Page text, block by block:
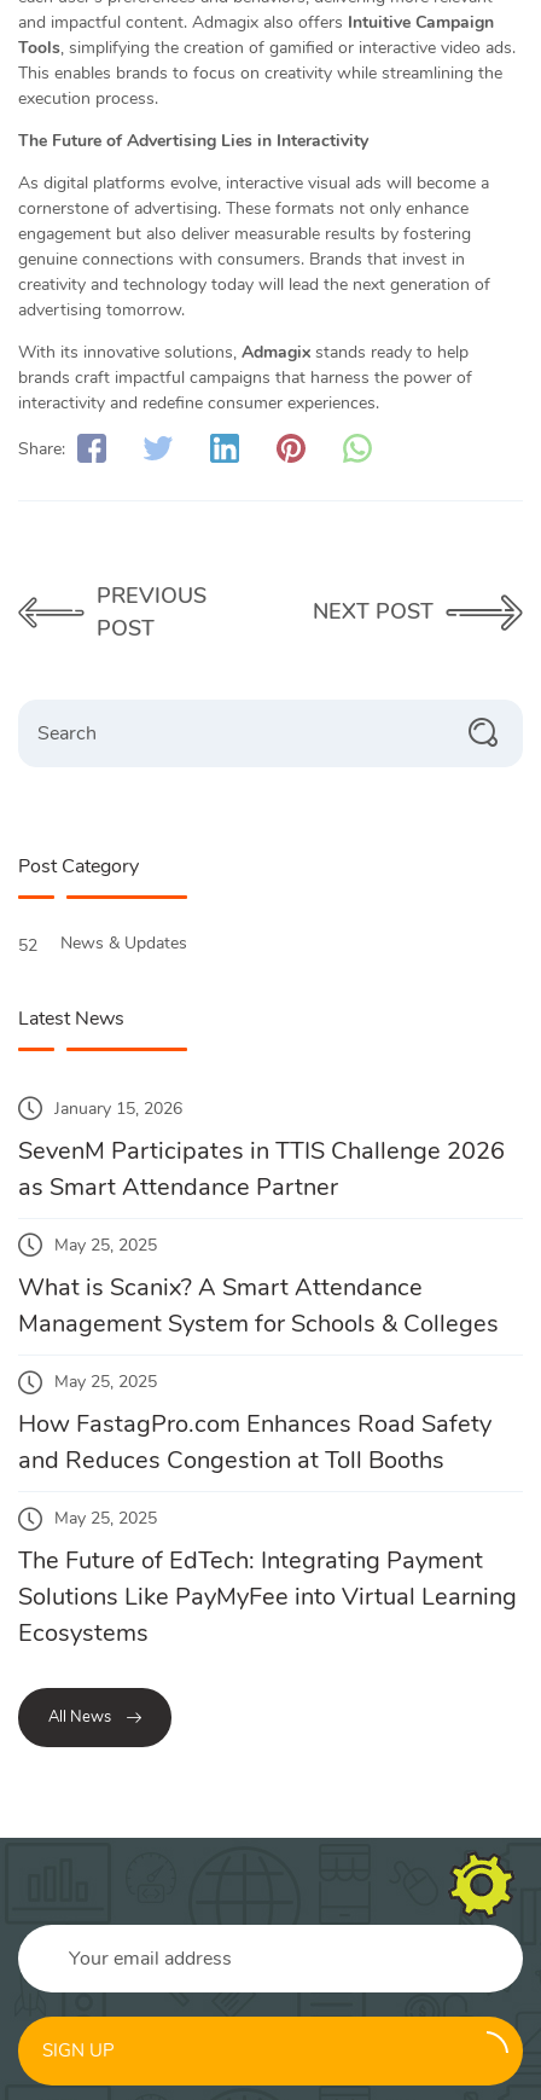
and impactful content. Admagix also offers Intuitive Campaign
Tools, simplifying the creation of gamified or interactive video ads.
This enables brands to focus on creativity while streamlining the
execution process.
The Future of Advertising Lies in Interactivity
As digital platforms evolve, interactive visual ads will become a
cornerstone of advertising. These formats not only enhance
engagement but also deliver measurable results by fostering
genuine connections with consumers. Brands that invest in
creativity and technology today will lead the next generation of
advertising tomorrow.
With its innovative solutions, Admagix stands ready to help
brands craft impactful campaigns that harness the power of
interactivity and redefine consumer experiences.
Share:
PREVIOUS
POST
NEXT POST
Post Category
52 News & Updates
Latest News
January 15, 2026
SevenM Participates in TTIS Challenge 2026
as Smart Attendance Partner
May 25, 2025
What is Scanix? A Smart Attendance
Management System for Schools & Colleges
May 25, 2025
How FastagPro.com Enhances Road Safety
and Reduces Congestion at Toll Booths
May 25, 2025
The Future of EdTech: Integrating Payment
Solutions Like PayMyFee into Virtual Learning
Ecosystems
All News
SIGN UP